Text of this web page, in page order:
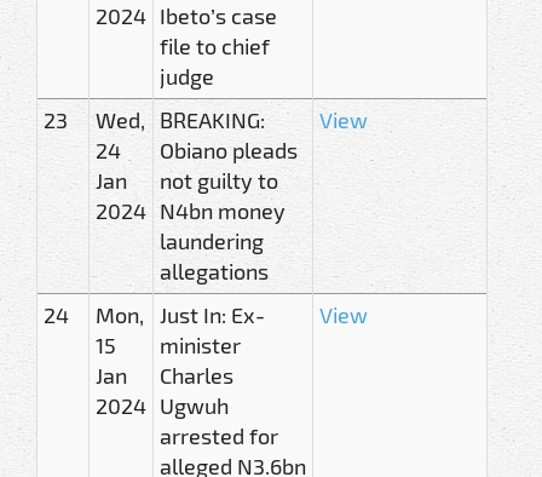
2024 Ibeto’s case
file to chief
judge
23
Wed,
24
Jan
2024
BREAKING:
Obiano pleads
not guilty to
N4bn money
laundering
allegations
View
24
Mon,
15
Jan
2024
Just In: Ex-
minister
Charles
Ugwuh
arrested for
alleged N3.6bn
View